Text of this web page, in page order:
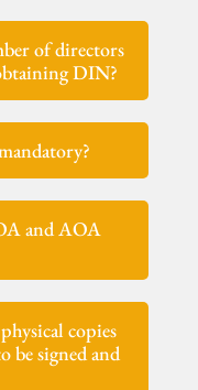
of directors
DIN?
and AOA
copies
be signed and